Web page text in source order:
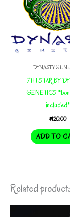
DYNASTY
7TH STAR BY
GENETICS
included*
$120.00
ADD TO
Related